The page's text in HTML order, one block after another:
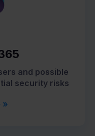
and possible
security risks
»